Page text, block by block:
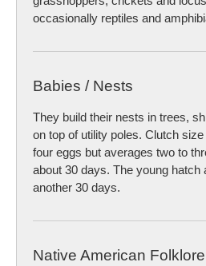
occasionally reptiles and
Babies / Nests
They build their nests in trees,
on top of utility poles. Clutch
four eggs but averages two to
about 30 days. The young hatch
another 30 days.
Native American Folklore